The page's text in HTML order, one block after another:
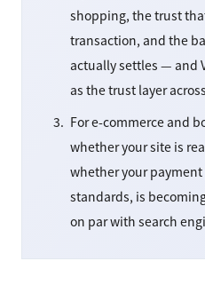
shopping, the trust
transaction, and the
actually settles — and
as the trust layer
For e-commerce and
whether your site is
whether your
standards, is
on par with search